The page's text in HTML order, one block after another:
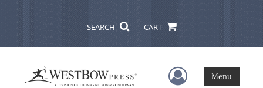
SEARCH CART
User Menu
Menu